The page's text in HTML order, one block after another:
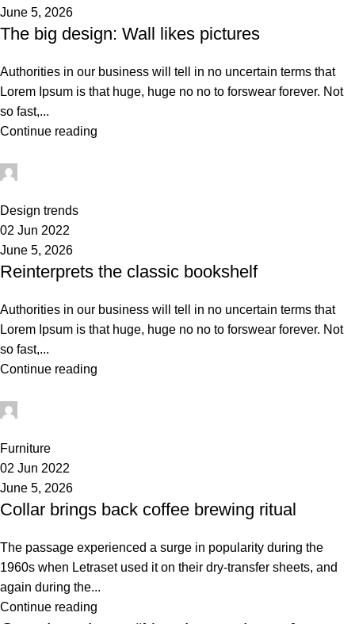
June 5, 2026
The big design: Wall likes pictures
Authorities in our business will tell in no uncertain terms that
Lorem Ipsum is that huge, huge no no to forswear forever. Not
so fast,...
Continue reading
Design trends
02 Jun 2022
June 5, 2026
Reinterprets the classic bookshelf
Authorities in our business will tell in no uncertain terms that
Lorem Ipsum is that huge, huge no no to forswear forever. Not
so fast,...
Continue reading
Furniture
02 Jun 2022
June 5, 2026
Collar brings back coffee brewing ritual
The passage experienced a surge in popularity during the
1960s when Letraset used it on their dry-transfer sheets, and
again during the...
Continue reading